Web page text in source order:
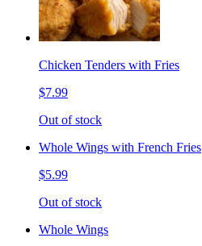
Chicken Tenders with Fries
$7.99
Out of stock
Whole Wings with French Fries
$5.99
Out of stock
Whole Wings